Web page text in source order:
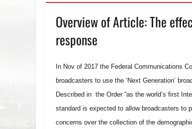
Overview of Article: The
response
In Nov of 2017 the Federal Communications
broadcasters to use the ‘Next Generation’
Described in the Order “as the world’s first
standard is expected to allow broadcasters to
concerns over the collection of the